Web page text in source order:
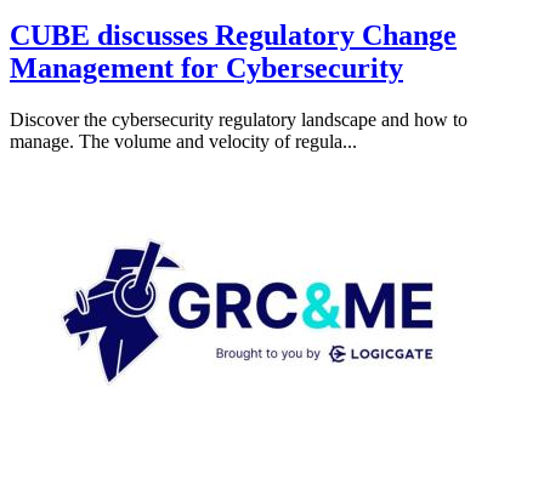
CUBE discusses Regulatory Change
Management for Cybersecurity
Discover the cybersecurity regulatory landscape and how to
manage. The volume and velocity of regula...